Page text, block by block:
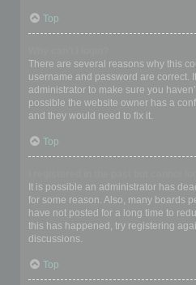
Top
There are several reasons why this
username and password are correct.
administrator to make sure you
possible the website owner has a
and they would need to fix it.
Top
It is possible an administrator has
for some reason. Also, many boards
have not posted for a long time to
this has happened, try registering
discussions.
Top